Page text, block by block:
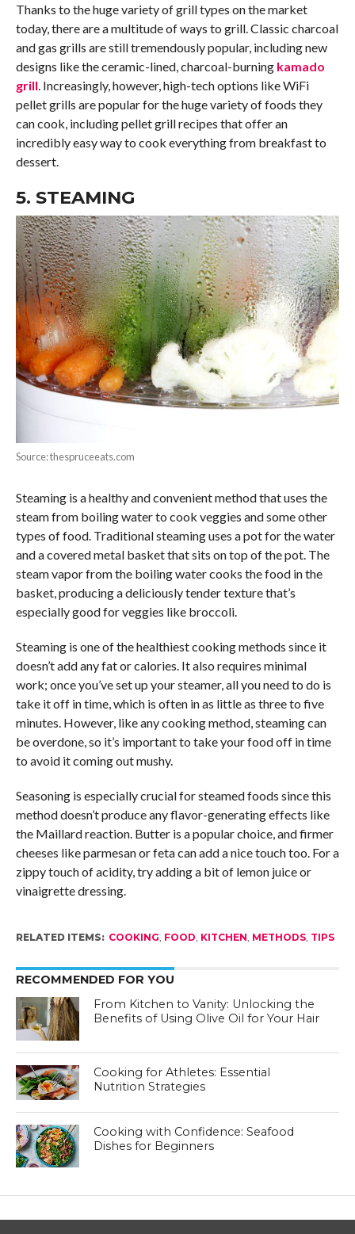
Thanks to the huge variety of grill types on the market
today, there are a multitude of ways to grill. Classic charcoal
and gas grills are still tremendously popular, including new
designs like the ceramic-lined, charcoal-burning kamado
grill. Increasingly, however, high-tech options like WiFi
pellet grills are popular for the huge variety of foods they
can cook, including pellet grill recipes that offer an
incredibly easy way to cook everything from breakfast to
dessert.
5. STEAMING
Source: thespruceeats.com
Steaming is a healthy and convenient method that uses the
steam from boiling water to cook veggies and some other
types of food. Traditional steaming uses a pot for the water
and a covered metal basket that sits on top of the pot. The
steam vapor from the boiling water cooks the food in the
basket, producing a deliciously tender texture that’s
especially good for veggies like broccoli.
Steaming is one of the healthiest cooking methods since it
doesn’t add any fat or calories. It also requires minimal
work; once you’ve set up your steamer, all you need to do is
take it off in time, which is often in as little as three to five
minutes. However, like any cooking method, steaming can
be overdone, so it’s important to take your food off in time
to avoid it coming out mushy.
Seasoning is especially crucial for steamed foods since this
method doesn’t produce any flavor-generating effects like
the Maillard reaction. Butter is a popular choice, and firmer
cheeses like parmesan or feta can add a nice touch too. For a
zippy touch of acidity, try adding a bit of lemon juice or
vinaigrette dressing.
RELATED ITEMS: COOKING, FOOD, KITCHEN, METHODS, TIPS
RECOMMENDED FOR YOU
From Kitchen to Vanity: Unlocking the
Benefits of Using Olive Oil for Your Hair
Cooking for Athletes: Essential
Nutrition Strategies
Cooking with Confidence: Seafood
Dishes for Beginners